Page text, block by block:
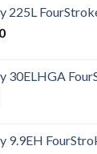
225L
30ELHGA
9.9EH